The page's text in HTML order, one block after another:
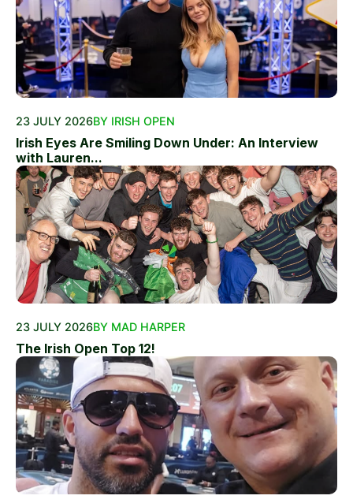
23 JULY 2026BY IRISH OPEN
Irish Eyes Are Smiling Down Under: An Interview
with Lauren...
23 JULY 2026BY MAD HARPER
The Irish Open Top 12!